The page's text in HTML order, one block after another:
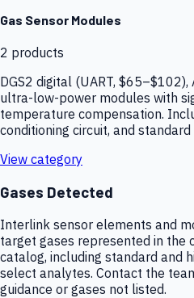
Gas Sensor Modules
2 products
DGS2 digital (UART, $65–$102),
ultra-low-power modules with
temperature compensation.
conditioning circuit, and
View category
Gases Detected
Interlink sensor elements and
target gases represented in the
catalog, including standard and
select analytes. Contact the
guidance or gases not listed.